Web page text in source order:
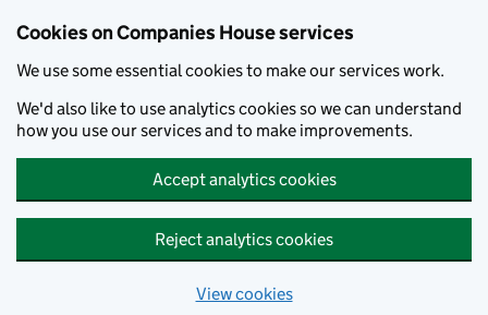
Cookies on Companies House services
We use some essential cookies to make our services work.
We'd also like to use analytics cookies so we can understand
how you use our services and to make improvements.
Accept analytics cookies
Reject analytics cookies
View cookies